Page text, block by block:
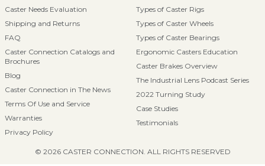
Caster Needs Evaluation
Shipping and Returns
FAQ
Caster Connection Catalogs and
Brochures
Blog
Caster Connection in The News
Terms Of Use and Service
Warranties
Privacy Policy
Types of Caster Rigs
Types of Caster Wheels
Types of Caster Bearings
Ergonomic Casters Education
Caster Brakes Overview
The Industrial Lens Podcast Series
2022 Turning Study
Case Studies
Testimonials
© 2026 CASTER CONNECTION. ALL RIGHTS RESERVED